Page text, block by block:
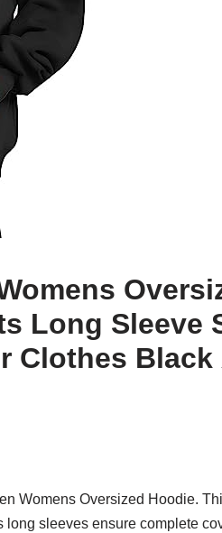
Long Sleeve
Clothes Black
Womens Oversized Hoodie.
long sleeves ensure complete